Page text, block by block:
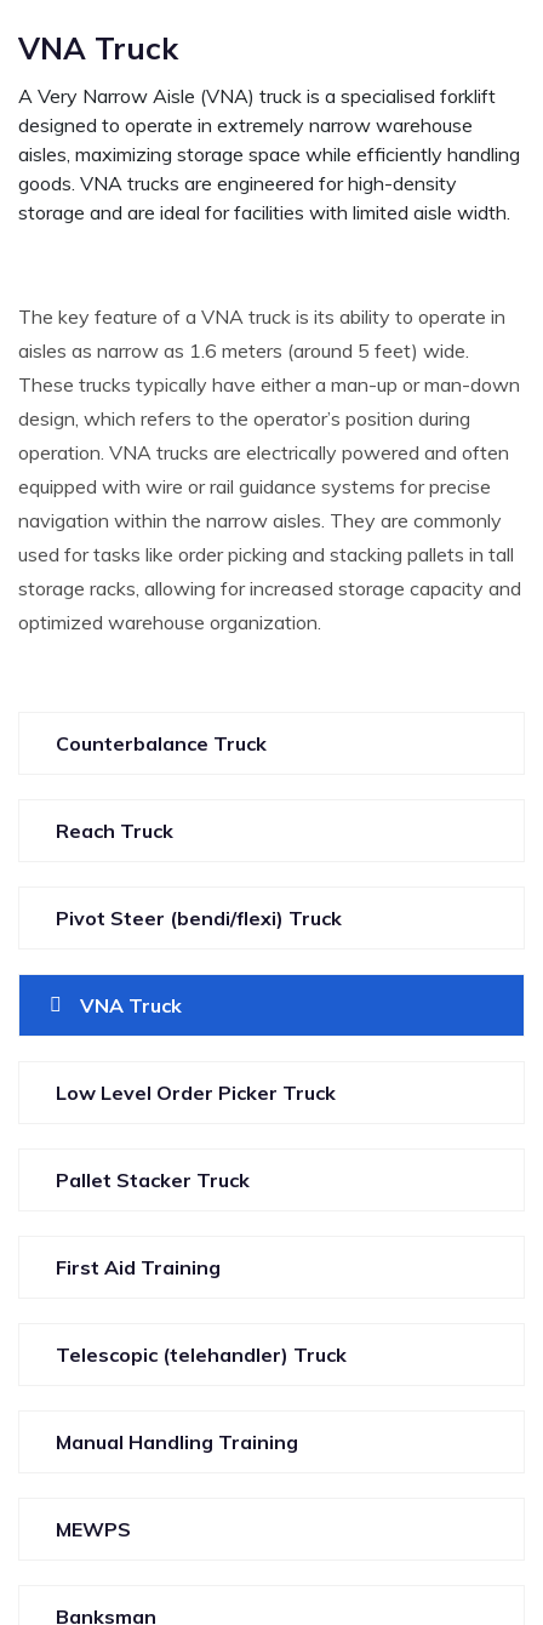
VNA Truck
A Very Narrow Aisle (VNA) truck is a specialised forklift
designed to operate in extremely narrow warehouse
aisles, maximizing storage space while efficiently handling
goods. VNA trucks are engineered for high-density
storage and are ideal for facilities with limited aisle width.
The key feature of a VNA truck is its ability to operate in
aisles as narrow as 1.6 meters (around 5 feet) wide.
These trucks typically have either a man-up or man-down
design, which refers to the operator’s position during
operation. VNA trucks are electrically powered and often
equipped with wire or rail guidance systems for precise
navigation within the narrow aisles. They are commonly
used for tasks like order picking and stacking pallets in tall
storage racks, allowing for increased storage capacity and
optimized warehouse organization.
Counterbalance Truck
Reach Truck
Pivot Steer (bendi/flexi) Truck
VNA Truck
Low Level Order Picker Truck
Pallet Stacker Truck
First Aid Training
Telescopic (telehandler) Truck
Manual Handling Training
MEWPS
Banksman